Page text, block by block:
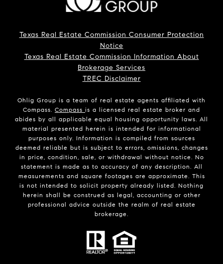
Texas Real Estate Commission Consumer Protection
Notice
Texas Real Estate Commission Information About
Brokerage Services
TREC Disclaimer
Ohlig Group is a team of real estate agents affiliated with
Compass. Compass is a licensed real estate broker and
abides by all applicable equal housing opportunity laws. All
material presented herein is intended for informational
purposes only. Information is compiled from sources
deemed reliable but is subject to errors, omissions, changes
in price, condition, sale, or withdrawal without notice. No
statement is made as to accuracy of any description. All
measurements and square footages are approximate. This
is not intended to solicit property already listed. Nothing
herein shall be construed as legal, accounting or other
professional advice outside the realm of real estate
brokerage.